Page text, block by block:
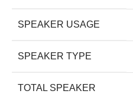
SPEAKER USAGE
SPEAKER TYPE
TOTAL SPEAKER